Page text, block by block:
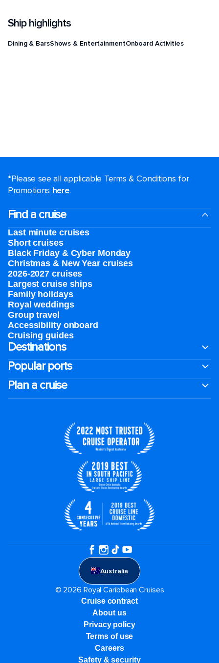
Ship highlights
Dining & BarsShows & EntertainmentOnboard Activities
*Please see all applicable Terms & Conditions for
Promotions here.
Find a cruise
Last minute cruises
Short cruises
Black Friday & Cyber Monday
Christmas & New Year cruises
2026-2027 cruises
Largest cruise ships
Family holidays
Royal weddings
Group travel
Accessibility onboard
Cruising guides
Destinations
Popular ports
Plan a cruise
Australia
© 2026 Royal Caribbean Cruises
Cruise contract
About us
Privacy policy
Terms of use
Careers
Safety & security